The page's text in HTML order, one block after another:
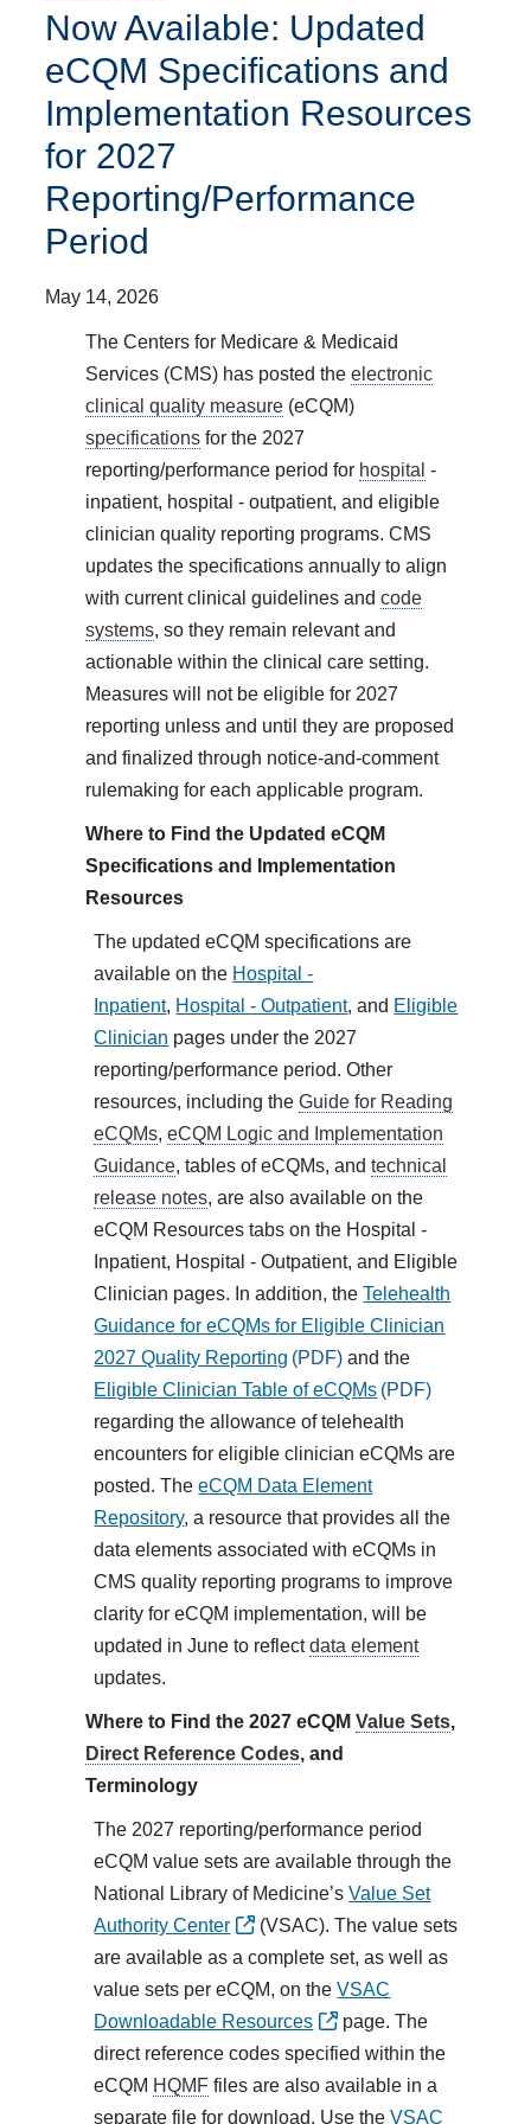
Now Available: Updated
eCQM Specifications and
Implementation Resources
for 2027
Reporting/Performance
Period
May 14, 2026
The Centers for Medicare & Medicaid
Services (CMS) has posted the electronic
clinical quality measure(eCQM)
specificationsfor the 2027
reporting/performance period for hospital -
inpatient, hospital - outpatient, and eligible
clinician quality reporting programs. CMS
updates the specifications annually to align
with current clinical guidelines and code
systems, so they remain relevant and
actionable within the clinical care setting.
Measures will not be eligible for 2027
reporting unless and until they are proposed
and finalized through notice-and-comment
rulemaking for each applicable program.
Where to Find the Updated eCQM
Specifications and Implementation
Resources
The updated eCQM specifications are
available on the Hospital -
Inpatient, Hospital - Outpatient, and Eligible
Clinician pages under the 2027
reporting/performance period. Other
resources, including theGuide for Reading
eCQMs,eCQM Logic and Implementation
Guidance, tables of eCQMs, andtechnical
release notes, are also available on the
eCQM Resources tabs on the Hospital -
Inpatient, Hospital - Outpatient, and Eligible
Clinician pages. In addition, theTelehealth
Guidance for eCQMs for Eligible Clinician
2027 Quality Reporting
and the
Eligible Clinician Table of eCQMs
regarding the allowance of telehealth
encounters for eligible clinician eCQMs are
posted. TheeCQM Data Element
Repository, a resource that provides all the
data elements associated with eCQMs in
CMS quality reporting programs to improve
clarity for eCQM implementation, will be
updated in June to reflectdata element
updates.
Where to Find the 2027 eCQM Value Sets,
Direct Reference Codes, and
Terminology
The 2027 reporting/performance period
eCQM value sets are available through the
National Library of Medicine’sValue Set
Authority Center
(VSAC). The value sets
are available as a complete set, as well as
value sets per eCQM, on theVSAC
Downloadable Resources
page. The
direct reference codes specified within the
eCQM HQMF files are also available in a
separate file for download. Use theVSAC